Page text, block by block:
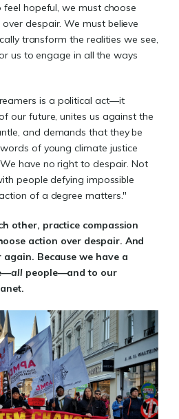
feel hopeful, we must choose
despair. We must believe
transform the realities we see,
us to engage in all the ways
is a political act—it
our future, unites us against the
and demands that they be
of young climate justice
have no right to despair. Not
people defying impossible
of a degree matters."
other, practice compassion
action over despair. And
Because we have a
all people—and to our